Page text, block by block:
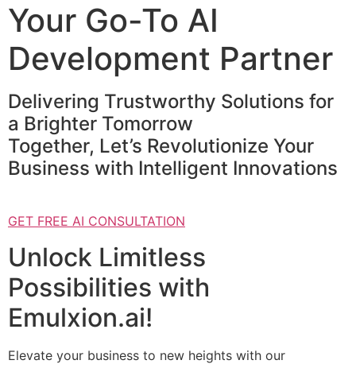
Your Go-To AI
Development Partner
Delivering Trustworthy Solutions for
a Brighter Tomorrow
Together, Let’s Revolutionize Your
Business with Intelligent Innovations
GET FREE AI CONSULTATION
Unlock Limitless
Possibilities with
Emulxion.ai!
Elevate your business to new heights with our